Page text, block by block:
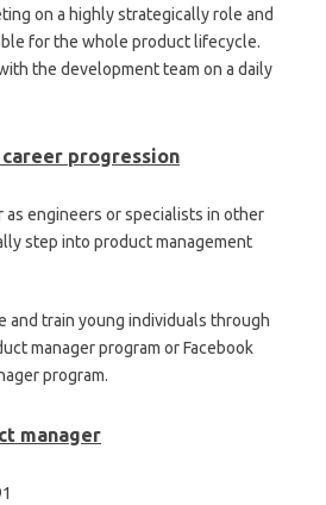
on a highly strategically role and
for the whole product lifecycle.
the development team on a daily
progression
as engineers or specialists in other
step into product management
and train young individuals through
manager program or Facebook
program.
manager